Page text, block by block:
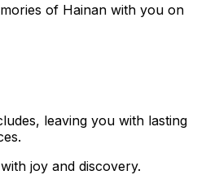
of Hainan with you on
leaving you with lasting
joy and discovery.